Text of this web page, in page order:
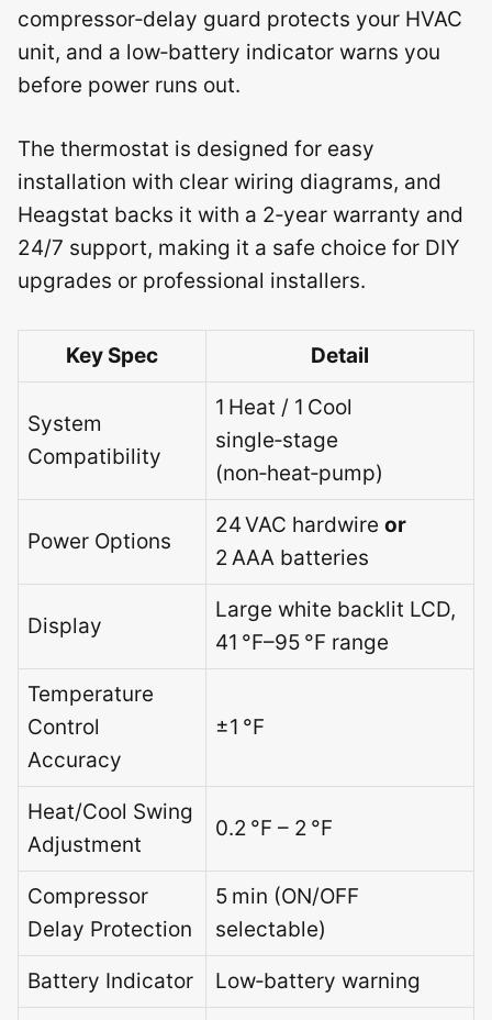
compressor‑delay guard protects your HVAC
unit, and a low‑battery indicator warns you
before power runs out.
The thermostat is designed for easy
installation with clear wiring diagrams, and
Heagstat backs it with a 2‑year warranty and
24/7 support, making it a safe choice for DIY
upgrades or professional installers.
Key Spec Detail
System
Compatibility
1 Heat / 1 Cool
single‑stage
(non‑heat‑pump)
Power Options
24 VAC hardwire or
2 AAA batteries
Display
Large white backlit LCD,
41 °F–95 °F range
Temperature
Control
Accuracy
±1 °F
Heat/Cool Swing
Adjustment
0.2 °F – 2 °F
Compressor
Delay Protection
5 min (ON/OFF
selectable)
Battery Indicator Low‑battery warning